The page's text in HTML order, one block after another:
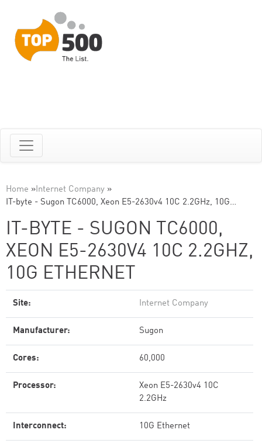
Home »Internet Company »
IT-byte - Sugon TC6000, Xeon E5-2630v4 10C 2.2GHz, 10G…
IT-BYTE - SUGON TC6000,
XEON E5-2630V4 10C 2.2GHZ,
10G ETHERNET
Site: Internet Company
Manufacturer: Sugon
Cores: 60,000
Processor:
Xeon E5-2630v4 10C
2.2GHz
Interconnect: 10G Ethernet